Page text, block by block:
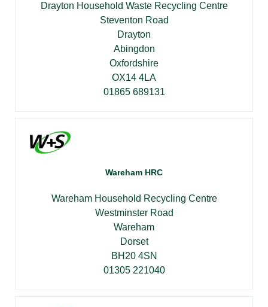
Drayton Household Waste Recycling Centre
Steventon Road
Drayton
Abingdon
Oxfordshire
OX14 4LA
01865 689131
Wareham HRC
Wareham Household Recycling Centre
Westminster Road
Wareham
Dorset
BH20 4SN
01305 221040